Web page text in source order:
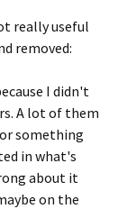
really useful
removed:
I didn't
A lot of them
something
in what's
about it
on the